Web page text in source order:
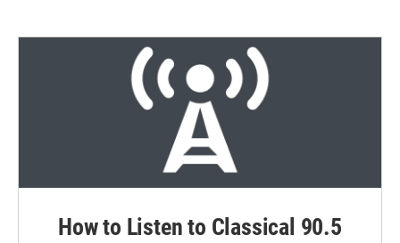
How to Listen to Classical 90.5